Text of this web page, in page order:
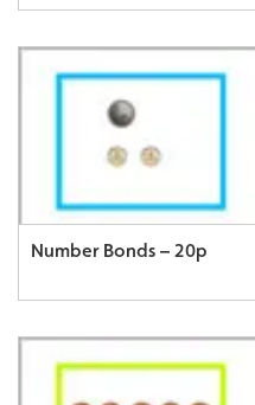
Number Bonds – 20p